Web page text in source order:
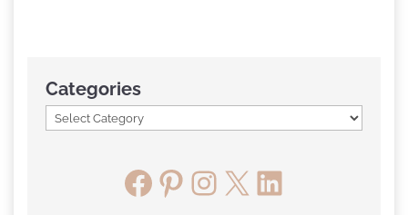
Categories
Facebook
Pinterest
Instagram
X LinkedIn